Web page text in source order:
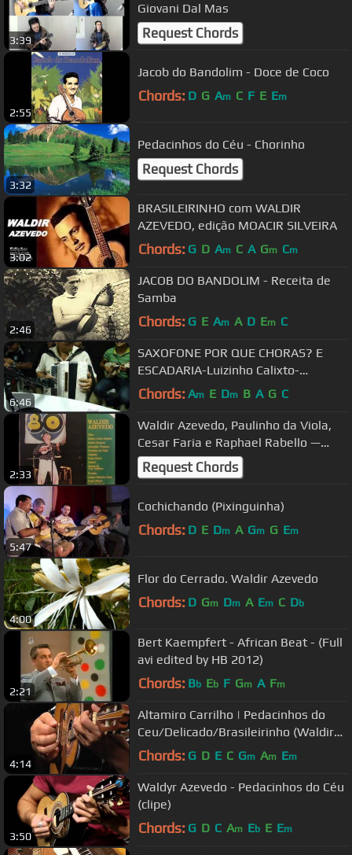
3:39
Giovani Dal Mas
Request Chords
2:55
Jacob do Bandolim - Doce de Coco
Chords: D G Am C F E Em
3:32
Pedacinhos do Céu - Chorinho
Request Chords
3:02
BRASILEIRINHO com WALDIR
AZEVEDO, edição MOACIR SILVEIRA
Chords: G D Am C A Gm Cm
2:46
JACOB DO BANDOLIM - Receita de
Samba
Chords: G E Am A D Em C
6:46
SAXOFONE POR QUE CHORAS? E
ESCADARIA-Luizinho Calixto-
PROGRAMA BRASILEIRINHO.mp4
Chords: Am E Dm B A G C
2:33
Waldir Azevedo, Paulinho da Viola,
Cesar Faria e Raphael Rabello —
Choro Negro
Request Chords
5:47
Cochichando (Pixinguinha)
Chords: D E Dm A Gm G Em
4:00
Flor do Cerrado. Waldir Azevedo
Chords: D Gm Dm A Em C Db
2:21
Bert Kaempfert - African Beat - (Full
avi edited by HB 2012)
Chords: Bb Eb F Gm A Fm
4:14
Altamiro Carrilho | Pedacinhos do
Ceu/Delicado/Brasileirinho (Waldir
Azevedo) | Instr. SESC Brasil
Chords: G D E C Gm Am Em
3:50
Waldyr Azevedo - Pedacinhos do Céu
(clipe)
Chords: G D C Am Eb E Em